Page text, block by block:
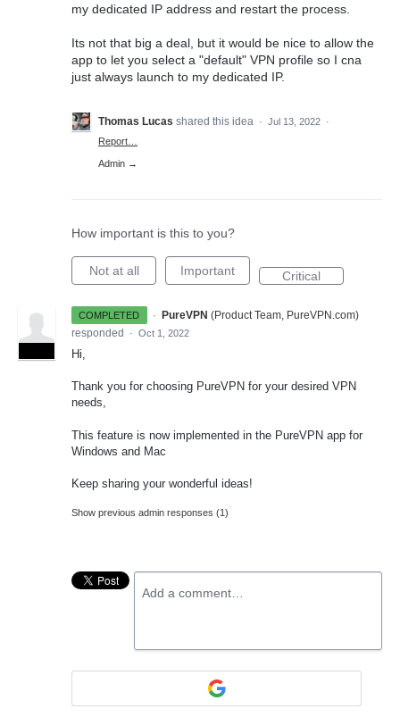
my dedicated IP address and restart the process.
Its not that big a deal, but it would be nice to allow the
app to let you select a "default" VPN profile so I cna
just always launch to my dedicated IP.
Thomas Lucas shared this idea · Jul 13, 2022 ·
Report…
Admin →
How important is this to you?
Not at all Important Critical
COMPLETED · PureVPN (Product Team, PureVPN.com)
responded
· Oct 1, 2022
Hi,
Thank you for choosing PureVPN for your desired VPN
needs,
This feature is now implemented in the PureVPN app for
Windows and Mac
Keep sharing your wonderful ideas!
Show previous admin responses (1)
Add a comment…